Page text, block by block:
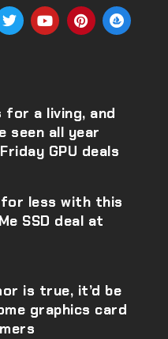
for a living, and
seen all year
GPU deals
less with this
SSD deal at
is true, it’d be
graphics card